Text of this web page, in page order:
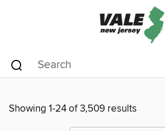
Showing 1-24 of 3,509 results